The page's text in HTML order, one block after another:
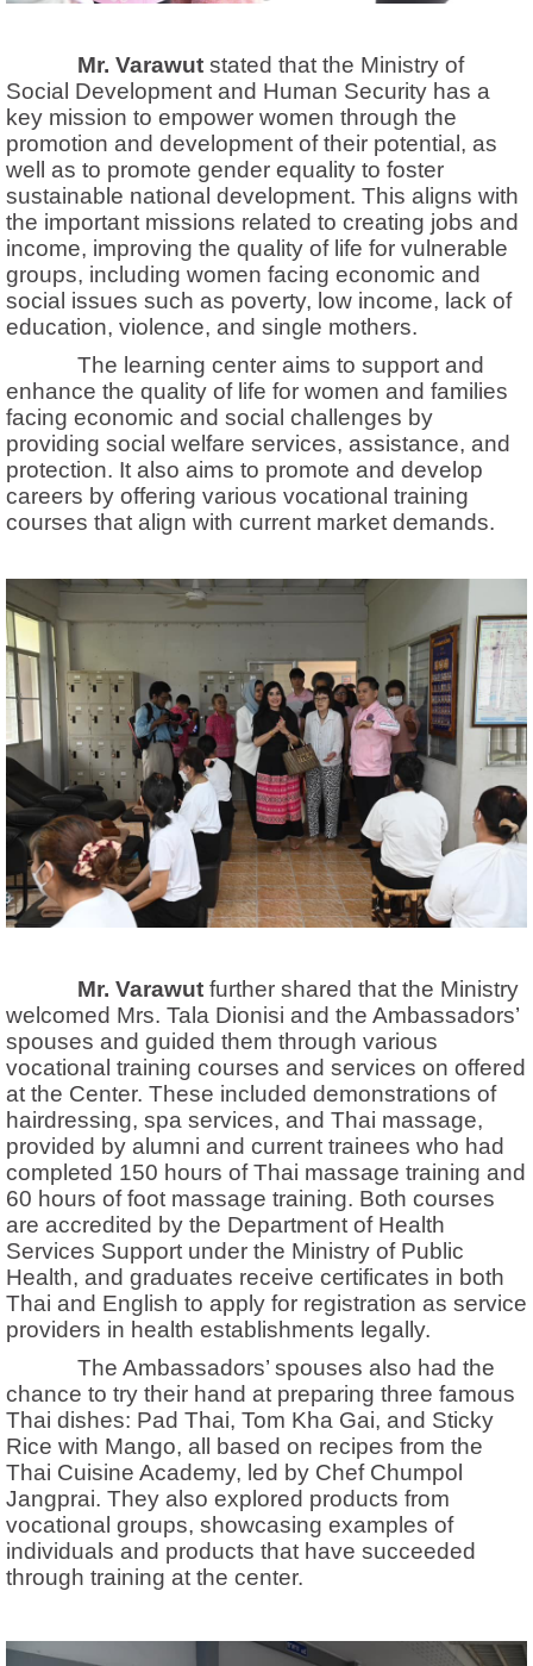
Mr. Varawutstated that the Ministry of
Social Development and Human Security has a
key mission to empower women through the
promotion and development of their potential, as
well as to promote gender equality to foster
sustainable national development. This aligns with
the important missions related to creating jobs and
income, improving the quality of life for vulnerable
groups, including women facing economic and
social issues such as poverty, low income, lack of
education, violence, and single mothers.
The learning center aims to support and
enhance the quality of life for women and families
facing economic and social challenges by
providing social welfare services, assistance, and
protection. It also aims to promote and develop
careers by offering various vocational training
courses that align with current market demands.
Mr. Varawutfurther shared that the Ministry
welcomed Mrs. Tala Dionisi and the Ambassadors’
spouses and guided them through various
vocational training courses and services on offered
at the Center. These included demonstrations of
hairdressing, spa services, and Thai massage,
provided by alumni and current trainees who had
completed 150 hours of Thai massage training and
60 hours of foot massage training. Both courses
are accredited by the Department of Health
Services Support under the Ministry of Public
Health, and graduates receive certificates in both
Thai and English to apply for registration as service
providers in health establishments legally.
The Ambassadors’ spouses also had the
chance to try their hand at preparing three famous
Thai dishes: Pad Thai, Tom Kha Gai, and Sticky
Rice with Mango, all based on recipes from the
Thai Cuisine Academy, led by Chef Chumpol
Jangprai. They also explored products from
vocational groups, showcasing examples of
individuals and products that have succeeded
through training at the center.